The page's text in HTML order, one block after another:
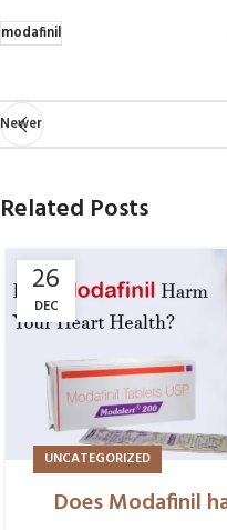
modafinil
Newer
Related Posts
26
DEC
UNCATEGORIZED
Does Modafinil